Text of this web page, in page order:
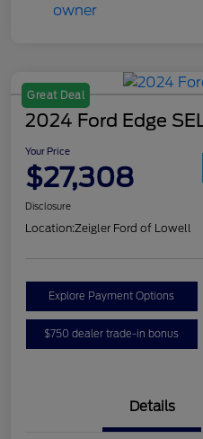
Great Deal
2024 Ford Edge
Your Price
$27,308
Disclosure
Location:Zeigler Ford of Lowell
Explore Payment Options
$750 dealer trade-in bonus
Details